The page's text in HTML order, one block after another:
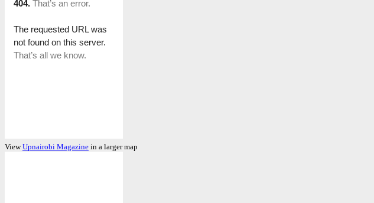
ViewUpnairobi Magazine in a larger map